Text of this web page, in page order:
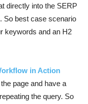
directly into the SERP
So best case scenario
keywords and an H2
in Action
page and have a
the query. So